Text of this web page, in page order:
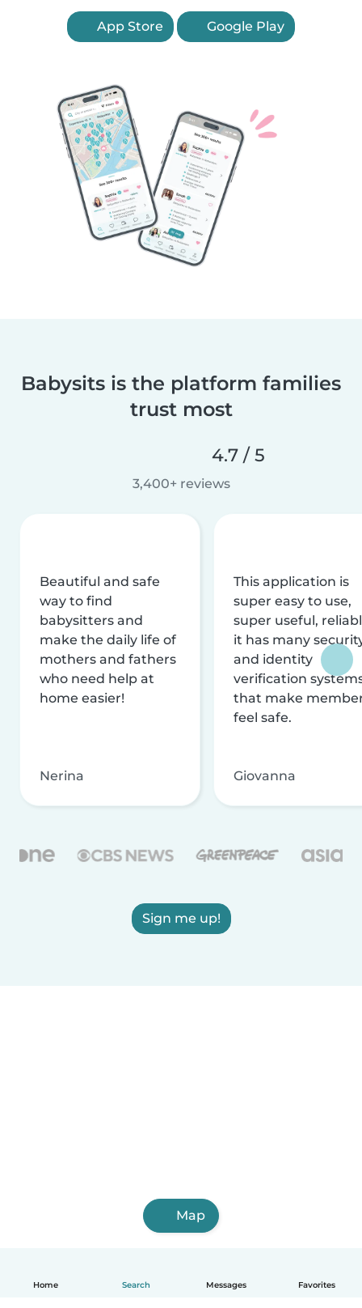
Home Search Messages Favorites
App Store Google Play
Babysits is the platform families
trust most
4.7 / 5
3,400+ reviews
Beautiful and safe
way to find
babysitters and
make the daily life of
mothers and fathers
who need help at
home easier!
Nerina
This application is
super easy to use,
super useful,
it has many
and identity
verification
that make
feel safe.
Giovanna
Sign me up!
Map